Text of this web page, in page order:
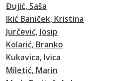
Đujić, Saša
Ikić Baniček, Kristina
Jurčević, Josip
Kolarić, Branko
Kukavica, Ivica
Miletić, Marin